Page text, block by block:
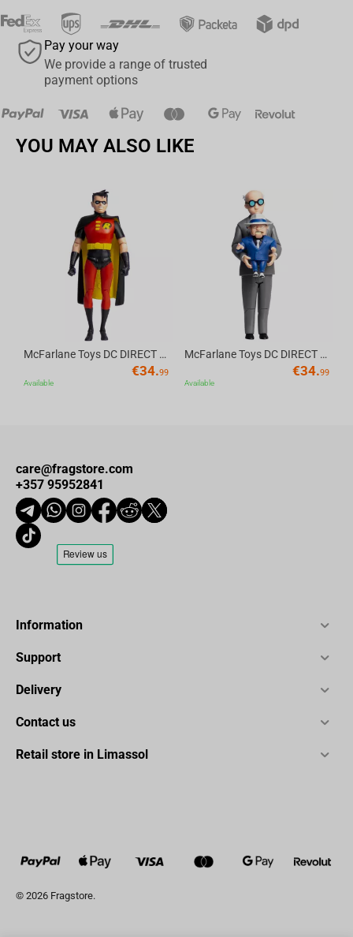
Clutching a box of comfort food, frozen waffles;
Sculpted by Weta Workshop 3D Sculptor, Jorgelina Yeme.
Size: 6.2 cm x 13.8 cm x 8.1 cm
Pay your way
We provide a range of trusted
payment options
YOU MAY ALSO LIKE
McFarlane Toys DC DIRECT - BTAS 6IN BUILD-A WV6 - ROBIN
€34.99
Available
McFarlane Toys DC DIRECT - BTAS 6IN BUILD-A WV6 - VENTRILOQUIST and SCARFACE
€34.99
Available
care@fragstore.com
+357 95952841
Information
Support
Delivery
Contact us
Retail store in Limassol
© 2026 Fragstore.